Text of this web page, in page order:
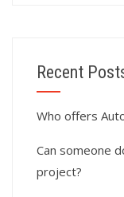
Recent
Who offers
Can someone
project?